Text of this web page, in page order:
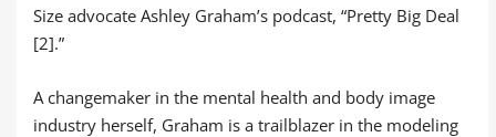
Size advocate Ashley Graham’s podcast, “Pretty Big Deal
[2].”
A changemaker in the mental health and body image
industry herself, Graham is a trailblazer in the modeling